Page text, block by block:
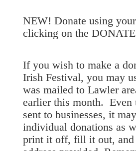
NEW! Donate using
clicking on the
If you wish to make a
Irish Festival, you may
was mailed to Lawler
earlier this month. Even
sent to businesses, it
individual donations as
print it off, fill it out, and